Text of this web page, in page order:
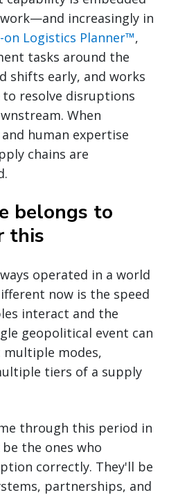
increasingly in
on Logistics Planner™,
tasks around the
shifts early, and works
resolve disruptions
When
human expertise
chains are
belongs to
this
operated in a world
now is the speed
interact and the
geopolitical event can
multiple modes,
tiers of a supply
through this period in
the ones who
correctly. They'll be
partnerships, and